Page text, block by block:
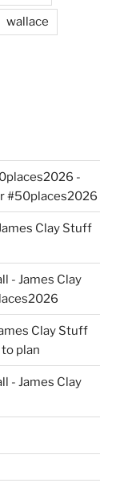
wallace
-
#50places2026
Clay Stuff
- James Clay
Clay Stuff
plan
- James Clay